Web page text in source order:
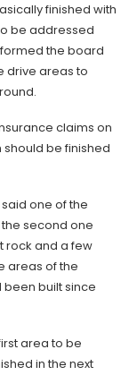
finished with
be addressed
the board
drive areas to
claims on
be finished
one of the
second one
rock and a few
areas of the
built since
area to be
in the next